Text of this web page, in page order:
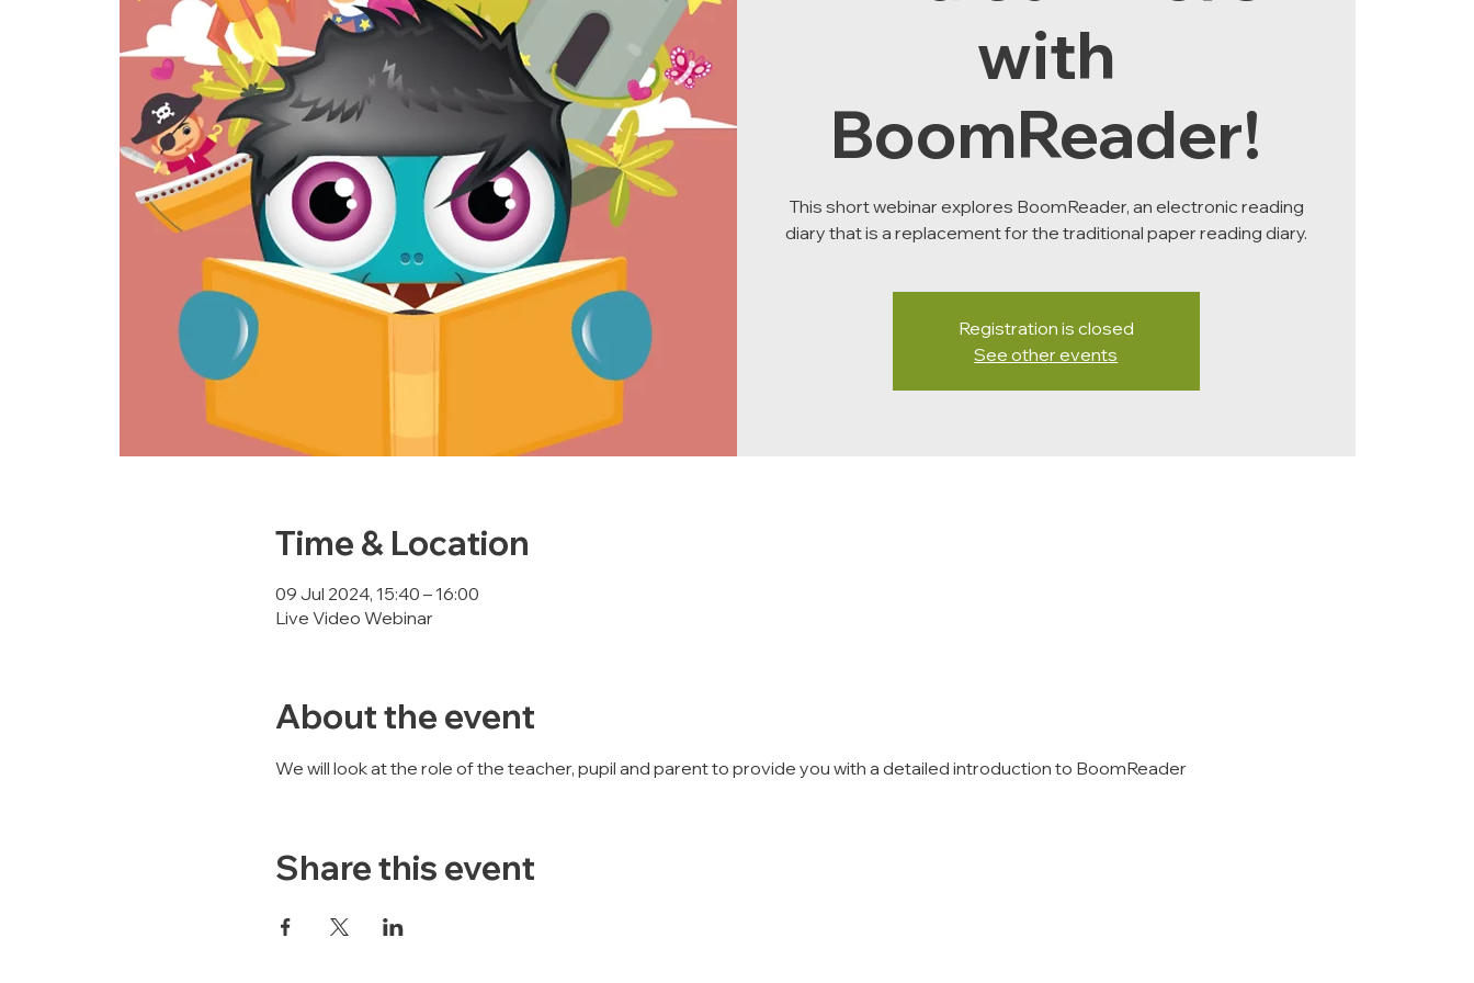
with
BoomReader!
This short webinar explores BoomReader, an electronic reading
diary that is a replacement for the traditional paper reading diary.
Registration is closed
See other events
Time & Location
09 Jul 2024, 15:40 – 16:00
Live Video Webinar
About the event
We will look at the role of the teacher, pupil and parent to provide you with a detailed introduction to BoomReader
Share this event